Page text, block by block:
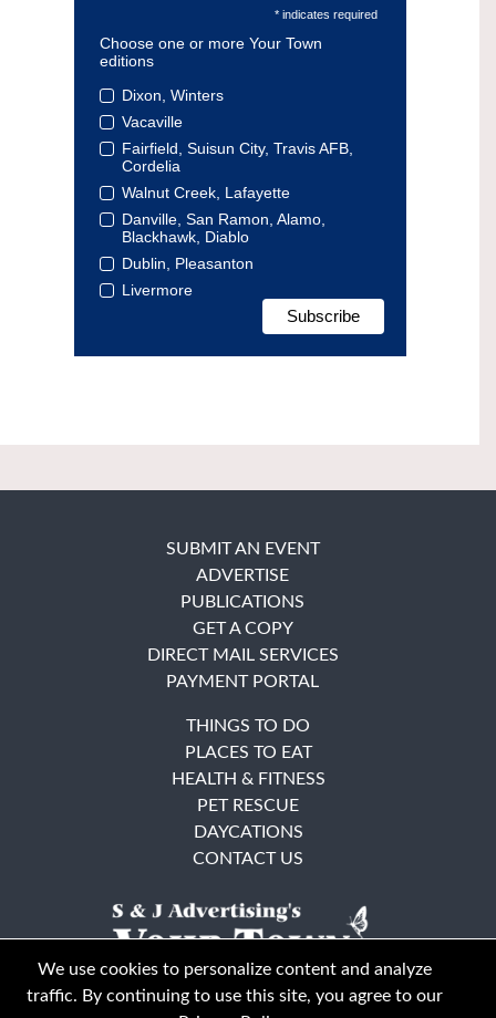
* indicates required
Choose one or more Your Town
editions
Dixon, Winters
Vacaville
Fairfield, Suisun City, Travis AFB,
Cordelia
Walnut Creek, Lafayette
Danville, San Ramon, Alamo,
Blackhawk, Diablo
Dublin, Pleasanton
Livermore
SUBMIT AN EVENT
ADVERTISE
PUBLICATIONS
GET A COPY
DIRECT MAIL SERVICES
PAYMENT PORTAL
THINGS TO DO
PLACES TO EAT
HEALTH & FITNESS
PET RESCUE
DAYCATIONS
CONTACT US
We use cookies to personalize content and analyze
traffic. By continuing to use this site, you agree to our